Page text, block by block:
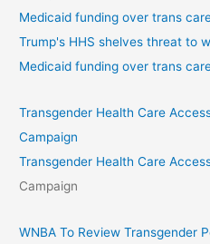
Medicaid funding over trans
Trump's HHS shelves threat to
Medicaid funding over trans
Transgender Health Care
Campaign
Transgender Health Care
Campaign
WNBA To Review Transgender